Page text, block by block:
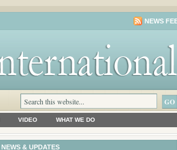
NEWS
VIDEO WHAT WE DO
NEWS & UPDATES